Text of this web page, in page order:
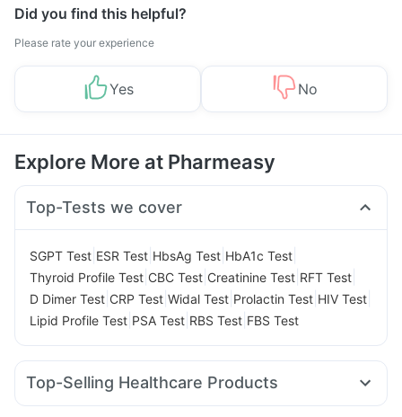
Did you find this helpful?
Please rate your experience
Yes No
Explore More at Pharmeasy
Top-Tests we cover
SGPT Test ESR Test HbsAg Test HbA1c Test
Thyroid Profile Test CBC Test Creatinine Test RFT Test
D Dimer Test CRP Test Widal Test Prolactin Test HIV Test
Lipid Profile Test PSA Test RBS Test FBS Test
Top-Selling Healthcare Products
Cremaffin Syrup Abzorb Antifungal Soap